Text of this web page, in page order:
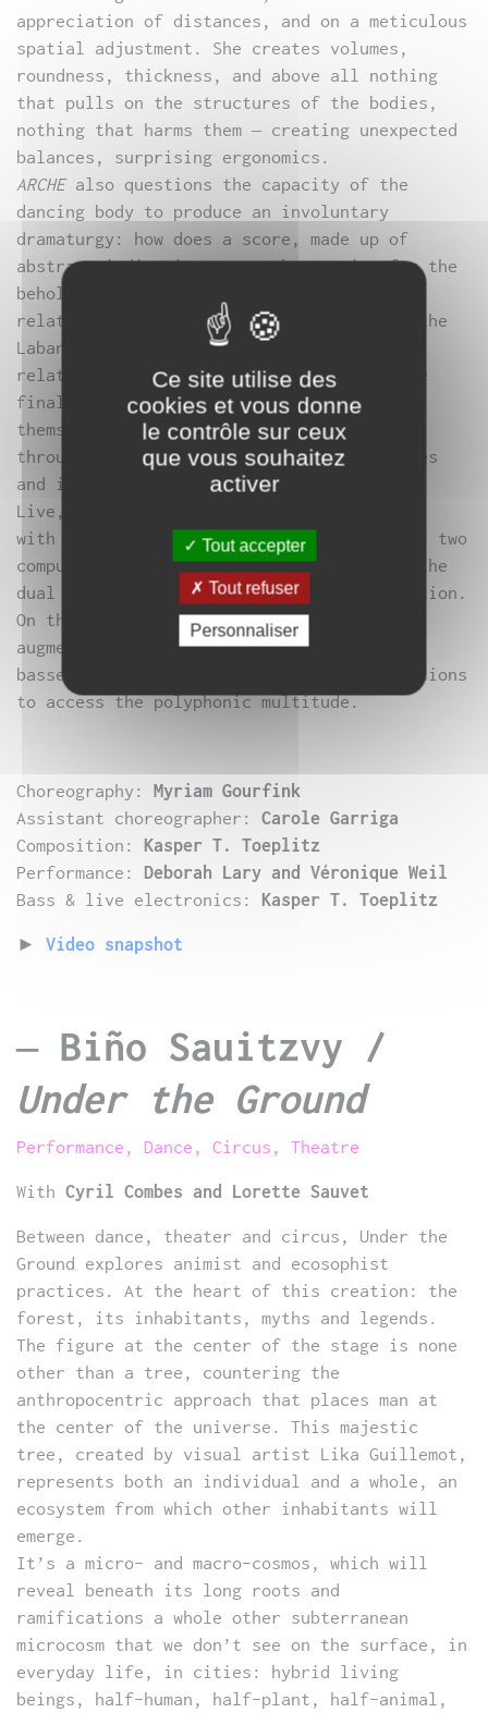
appreciation of distances, and on a meticulous
spatial adjustment. She creates volumes,
roundness, thickness, and above all nothing
that pulls on the structures of the bodies,
nothing that harms them – creating unexpected
balances, surprising ergonomics.
ARCHEalso questions the capacity of the
dancing body to produce an involuntary
dramaturgy: how does a score, made up of
abstract indications, provoke meaning for the
beholder? Drawing on the full spectrum of
relationships between heads and faces in the
Laban dictionary, Myriam Gourfink chooses
relatively open-ended notions, so that the
final choice is made by the performers
themselves, as they adapt the indications,
through sensoriality, to their morphologies
and imaginations.
Live, two musicians are also face-to-face,
with the same set-up: two electric basses, two
computers, iPad controllers. Like dance, the
dual relationship is not one of confrontation.
On the contrary, being together is an
augmentation: two heads, four hands, two
basses, two identical electronic installations
to access the polyphonic multitude.
Choreography: Myriam Gourfink
Assistant choreographer: Carole Garriga
Composition: Kasper T. Toeplitz
Performance: Deborah Lary and Véronique Weil
Bass & live electronics: Kasper T. Toeplitz
► Video snapshot
–Biño Sauitzvy /
Under the Ground
Performance, Dance, Circus, Theatre
With Cyril Combes and Lorette Sauvet
Between dance, theater and circus, Under the
Ground explores animist and ecosophist
practices. At the heart of this creation: the
forest, its inhabitants, myths and legends.
The figure at the center of the stage is none
other than a tree, countering the
anthropocentric approach that places man at
the center of the universe. This majestic
tree, created by visual artist Lika Guillemot,
represents both an individual and a whole, an
ecosystem from which other inhabitants will
emerge.
It’s a micro- and macro-cosmos, which will
reveal beneath its long roots and
ramifications a whole other subterranean
microcosm that we don’t see on the surface, in
everyday life, in cities: hybrid living
beings, half-human, half-plant, half-animal,
Ce site utilise des
cookies et vous donne
le contrôle sur ceux
que vous souhaitez
activer
Tout accepter
Tout refuser
Personnaliser